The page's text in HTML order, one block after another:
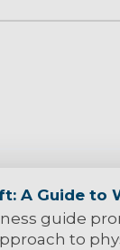
A Guide to
guide
to